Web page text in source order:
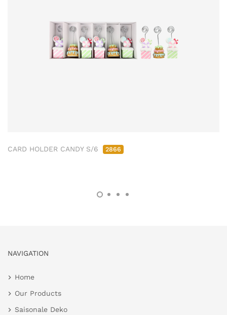
CARD HOLDER CANDY S/6 2866
NAVIGATION
Home
Our Products
Saisonale Deko